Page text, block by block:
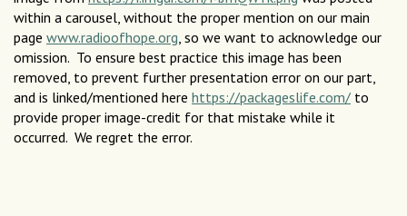
within a carousel, without the proper mention on our main
page www.radioofhope.org , so we want to acknowledge our
omission. To ensure best practice this image has been
removed, to prevent further presentation error on our part,
and is linked/mentioned here https://packageslife.com/ to
provide proper image-credit for that mistake while it
occurred. We regret the error.